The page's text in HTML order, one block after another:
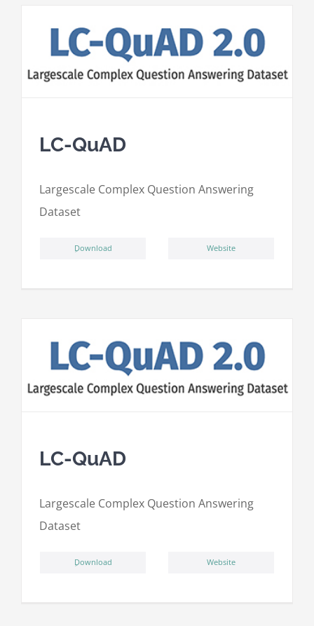
LC-QuAD
Largescale Complex Question Answering
Dataset
ِDownload Website
LC-QuAD
Largescale Complex Question Answering
Dataset
ِDownload Website